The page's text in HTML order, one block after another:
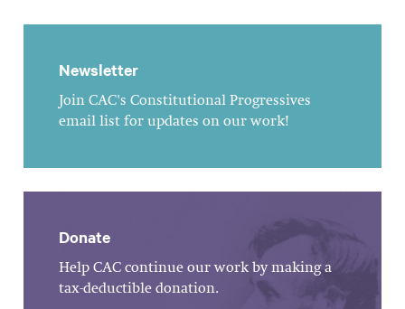
Newsletter
Join CAC's Constitutional Progressives
email list for updates on our work!
Donate
Help CAC continue our work by making a
tax-deductible donation.